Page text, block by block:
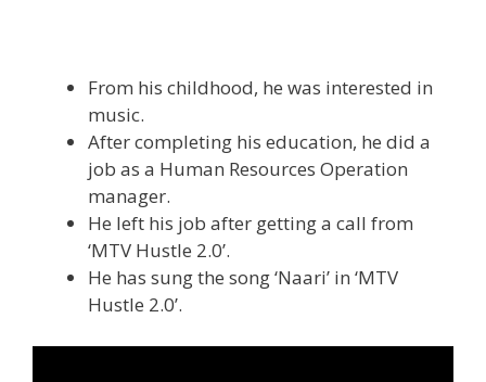
From his childhood, he was interested in
music.
After completing his education, he did a
job as a Human Resources Operation
manager.
He left his job after getting a call from
‘MTV Hustle 2.0’.
He has sung the song ‘Naari’ in ‘MTV
Hustle 2.0’.